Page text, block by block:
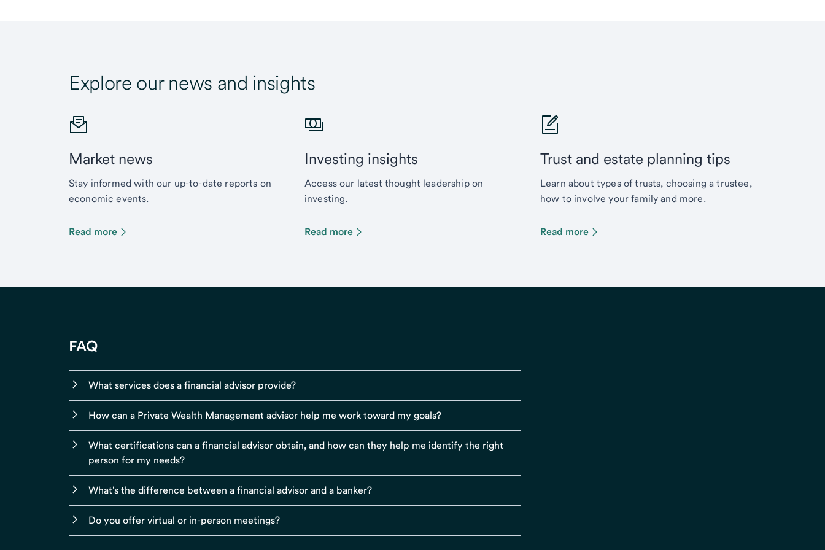
Explore our news and insights
Market news
Stay informed with our up-to-date reports on
economic events.
Read more
Investing insights
Access our latest thought leadership on
investing.
Read more
Trust and estate planning tips
Learn about types of trusts, choosing a trustee,
how to involve your family and more.
Read more
FAQ
What services does a financial advisor provide?
How can a Private Wealth Management advisor help me work toward my goals?
What certifications can a financial advisor obtain, and how can they help me identify the right
person for my needs?
What's the difference between a financial advisor and a banker?
Do you offer virtual or in-person meetings?